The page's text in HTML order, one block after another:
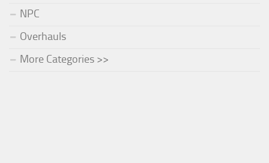
NPC
Overhauls
More Categories >>